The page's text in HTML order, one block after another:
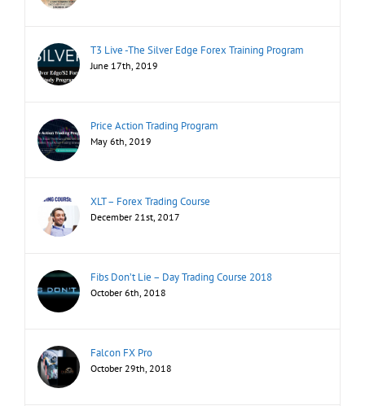
T3 Live -The Silver Edge Forex Training Program
June 17th, 2019
Price Action Trading Program
May 6th, 2019
XLT – Forex Trading Course
December 21st, 2017
Fibs Don’t Lie – Day Trading Course 2018
October 6th, 2018
Falcon FX Pro
October 29th, 2018